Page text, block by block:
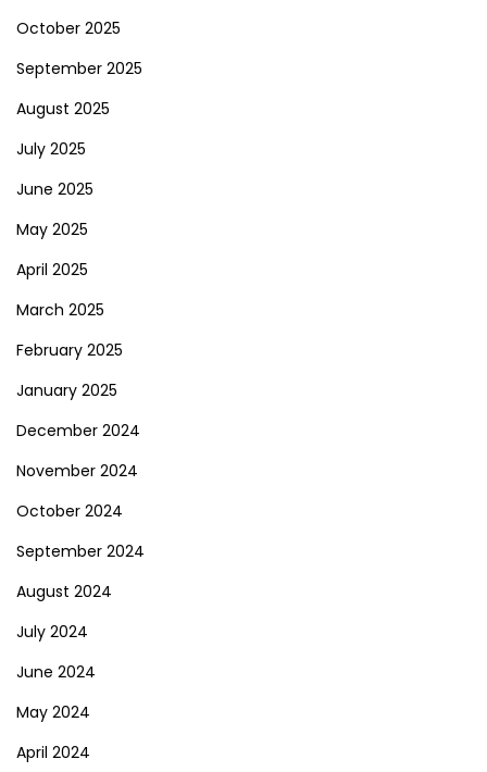
October 2025
September 2025
August 2025
July 2025
June 2025
May 2025
April 2025
March 2025
February 2025
January 2025
December 2024
November 2024
October 2024
September 2024
August 2024
July 2024
June 2024
May 2024
April 2024